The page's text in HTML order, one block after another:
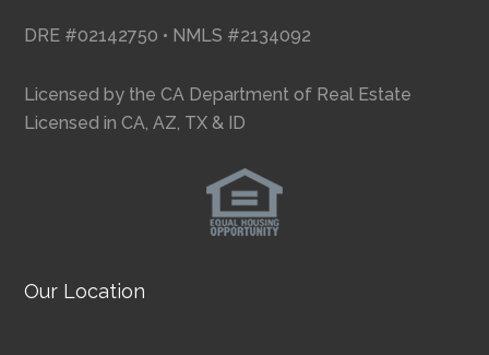
DRE #02142750 • NMLS #2134092
Licensed by the CA Department of Real Estate
Licensed in CA, AZ, TX & ID
Our Location